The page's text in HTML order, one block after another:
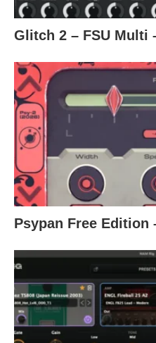
Glitch 2 – FSU Multi
Psypan Free Edition